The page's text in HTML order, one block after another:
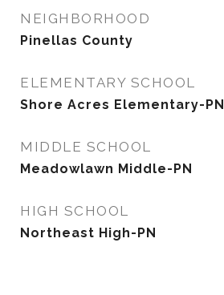
NEIGHBORHOOD
Pinellas County
ELEMENTARY SCHOOL
Shore Acres Elementary-PN
MIDDLE SCHOOL
Meadowlawn Middle-PN
HIGH SCHOOL
Northeast High-PN